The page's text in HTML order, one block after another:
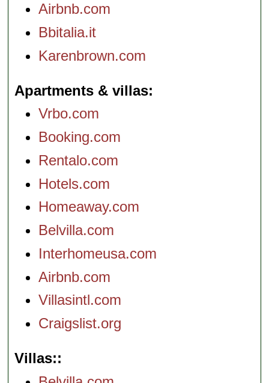
Airbnb.com
Bbitalia.it
Karenbrown.com
Apartments & villas
Vrbo.com
Booking.com
Rentalo.com
Hotels.com
Homeaway.com
Belvilla.com
Interhomeusa.com
Airbnb.com
Villasintl.com
Craigslist.org
Villas: